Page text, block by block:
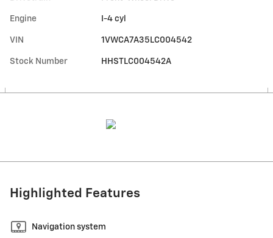
Engine I-4 cyl
VIN 1VWCA7A35LC004542
Stock Number HHSTLC004542A
Highlighted Features
Navigation system